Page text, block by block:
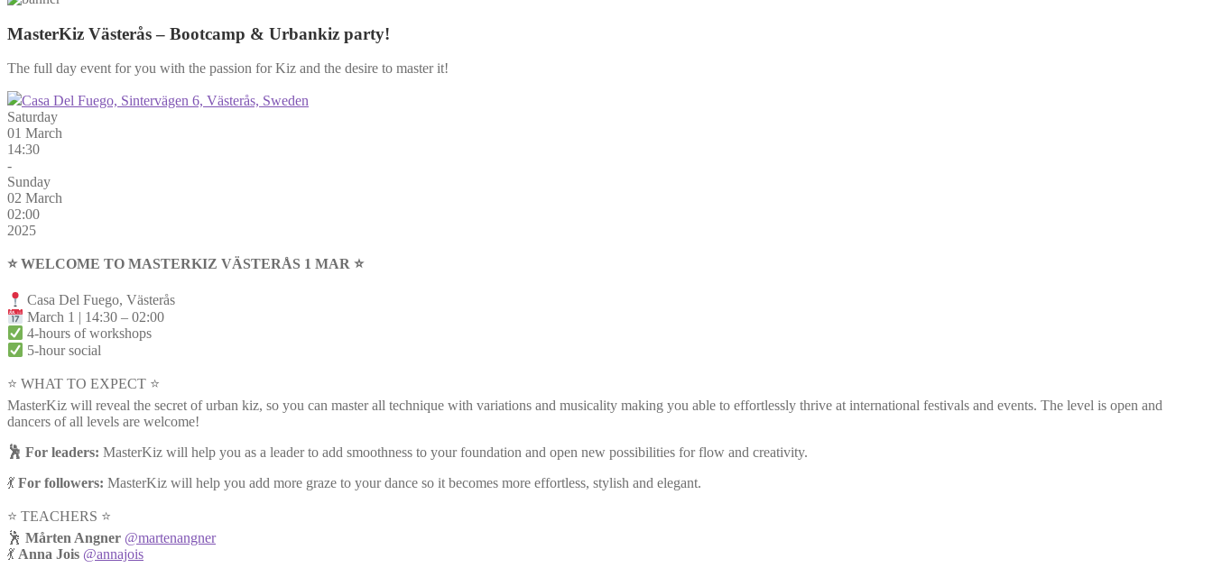
MasterKiz Västerås – Bootcamp & Urbankiz party!
The full day event for you with the passion for Kiz and the desire to master it!
Casa Del Fuego, Sintervägen 6, Västerås, Sweden
Saturday
01 March
14:30
-
Sunday
02 March
02:00
2025
⭐️ WELCOME TO MASTERKIZ VÄSTERÅS 1 MAR ⭐️
Casa Del Fuego, Västerås
March 1 | 14:30 – 02:00
4-hours of workshops
5-hour social
⭐ WHAT TO EXPECT ⭐
MasterKiz will reveal the secret of urban kiz, so you can master all technique with variations and musicality making you able to effortlessly thrive at international festivals and events. The level is open and
dancers of all levels are welcome!
🕺 For leaders: MasterKiz will help you as a leader to add smoothness to your foundation and open new possibilities for flow and creativity.
💃 For followers: MasterKiz will help you add more graze to your dance so it becomes more effortless, stylish and elegant.
⭐️ TEACHERS ⭐️
🕺 Mårten Angner @martenangner
💃 Anna Jois @annajois